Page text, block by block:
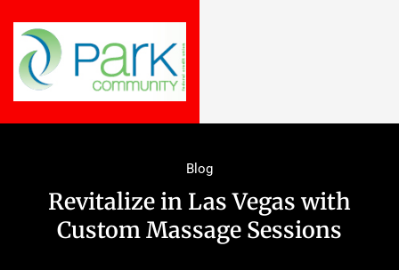
Blog
Revitalize in Las Vegas with
Custom Massage Sessions